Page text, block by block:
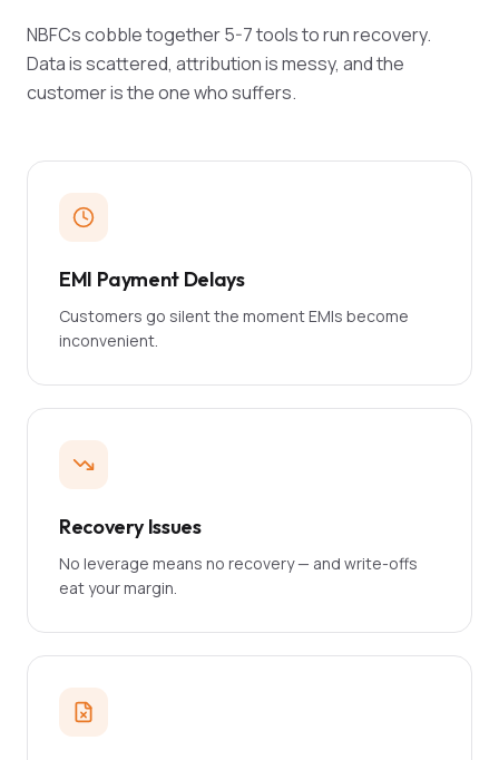
NBFCs cobble together 5-7 tools to run recovery.
Data is scattered, attribution is messy, and the
customer is the one who suffers.
EMI Payment Delays
Customers go silent the moment EMIs become
inconvenient.
Recovery Issues
No leverage means no recovery — and write-offs
eat your margin.